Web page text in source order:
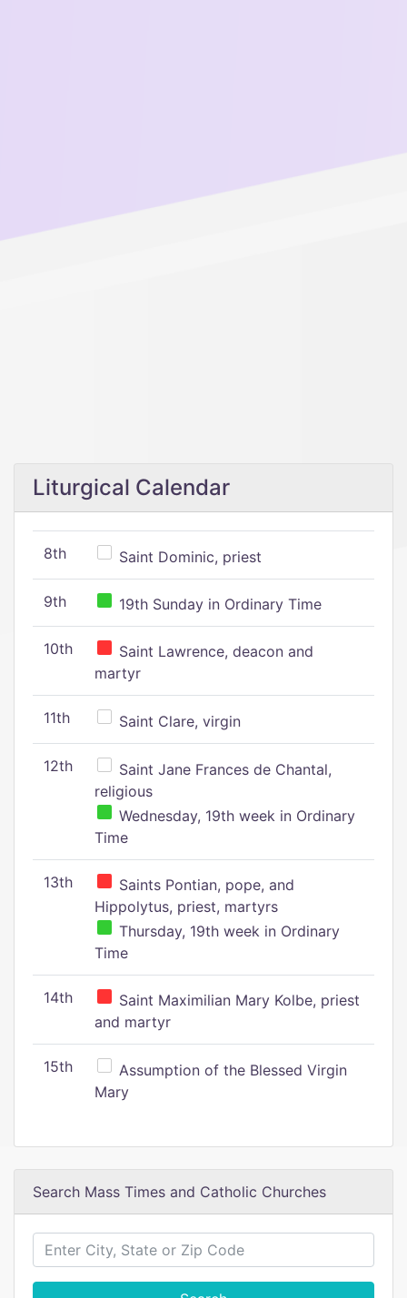
Liturgical Calendar
8th Saint Dominic, priest
9th 19th Sunday in Ordinary Time
10th
Saint Lawrence, deacon and
martyr
11th Saint Clare, virgin
12th
Saint Jane Frances de Chantal,
religious
Wednesday, 19th week in Ordinary
Time
13th
Saints Pontian, pope, and
Hippolytus, priest, martyrs
Thursday, 19th week in Ordinary
Time
14th
Saint Maximilian Mary Kolbe, priest
and martyr
15th
Assumption of the Blessed Virgin
Mary
Search Mass Times and Catholic Churches